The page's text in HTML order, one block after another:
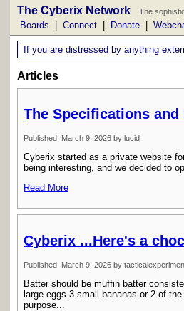
The Cyberix Network The
Boards Connect Donate
If you are distressed by anything
Articles
The Specifications
Published: March 9, 2026 by lucid
Cyberix started as a private website
being interesting, and we decided to
Read More
Cyberix ...Here's a
Published: March 9, 2026 by
Batter should be muffin batter
large eggs 3 small bananas or 2 of
purpose...